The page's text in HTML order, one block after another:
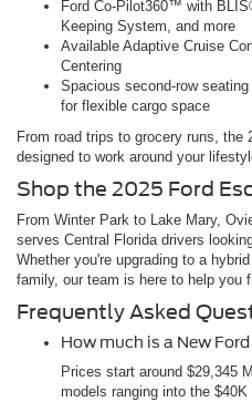
Ford Co-Pilot360™ with
Keeping System, and more
Available Adaptive Cruise
Centering
Spacious second-row
for flexible cargo space
From road trips to grocery runs, the
designed to work around your
Shop the 2025 Ford
From Winter Park to Lake Mary,
serves Central Florida drivers
Whether you're upgrading to a
family, our team is here to help you
Frequently Asked
How much is a New
Prices start around $29,345
models ranging into the $40K